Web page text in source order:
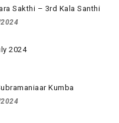
Sakthi – 3rd Kala Santhi
2024
Kumba